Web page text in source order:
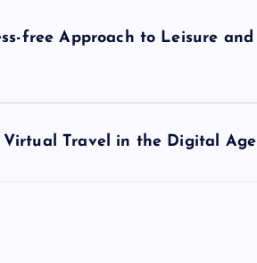
free Approach to Leisure and
Virtual Travel in the Digital Age